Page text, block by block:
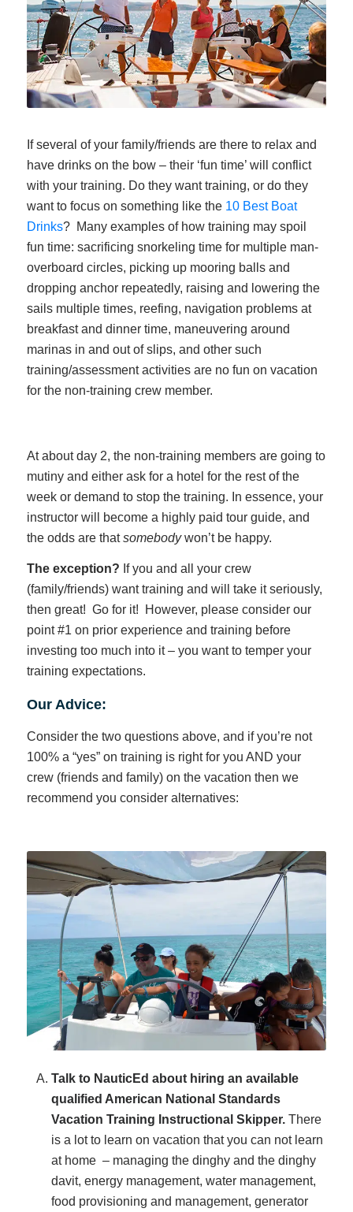
If several of your family/friends are there to relax and
have drinks on the bow – their ‘fun time’ will conflict
with your training. Do they want training, or do they
want to focus on something like the 10 Best Boat
Drinks? Many examples of how training may spoil
fun time: sacrificing snorkeling time for multiple man-
overboard circles, picking up mooring balls and
dropping anchor repeatedly, raising and lowering the
sails multiple times, reefing, navigation problems at
breakfast and dinner time, maneuvering around
marinas in and out of slips, and other such
training/assessment activities are no fun on vacation
for the non-training crew member.
At about day 2, the non-training members are going to
mutiny and either ask for a hotel for the rest of the
week or demand to stop the training. In essence, your
instructor will become a highly paid tour guide, and
the odds are thatsomebodywon’t be happy.
The exception? If you and all your crew
(family/friends) want training and will take it seriously,
then great! Go for it! However, please consider our
point #1 on prior experience and training before
investing too much into it – you want to temper your
training expectations.
Our Advice:
Consider the two questions above, and if you’re not
100% a “yes” on training is right for you AND your
crew (friends and family) on the vacation then we
recommend you consider alternatives:
Talk to NauticEd about hiring an available
qualified American National Standards
Vacation Training Instructional Skipper. There
is a lot to learn on vacation that you can not learn
at home – managing the dinghy and the dinghy
davit, energy management, water management,
food provisioning and management, generator